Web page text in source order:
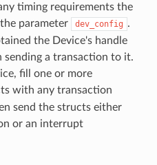
timing requirements the
parameter
dev_config .
the Device's handle
a transaction to it.
fill one or more
with any transaction
send the structs either
or an interrupt